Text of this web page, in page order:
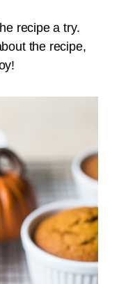
recipe a try.
the recipe,